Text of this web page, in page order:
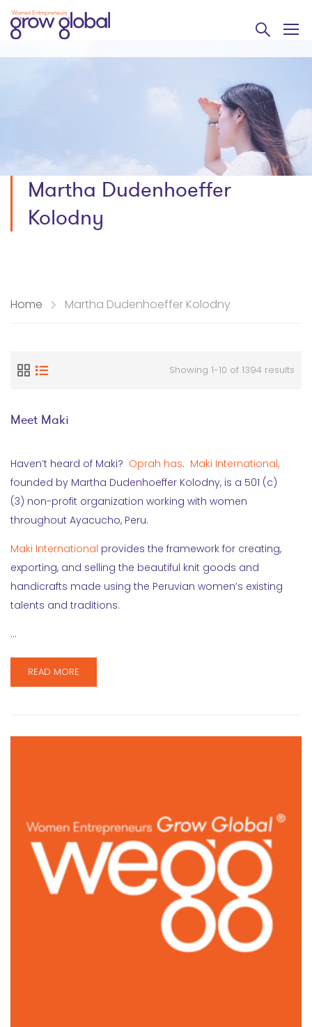
Martha Dudenhoeffer
Kolodny
Home Martha Dudenhoeffer Kolodny
Showing 1-10 of 1394 results
Meet Maki
Haven’t heard of Maki? Oprah has. Maki International,
founded by Martha Dudenhoeffer Kolodny, is a 501 (c)
(3) non-profit organization working with women
throughout Ayacucho, Peru.
Maki International provides the framework for creating,
exporting, and selling the beautiful knit goods and
handicrafts made using the Peruvian women’s existing
talents and traditions.
…
READ MORE